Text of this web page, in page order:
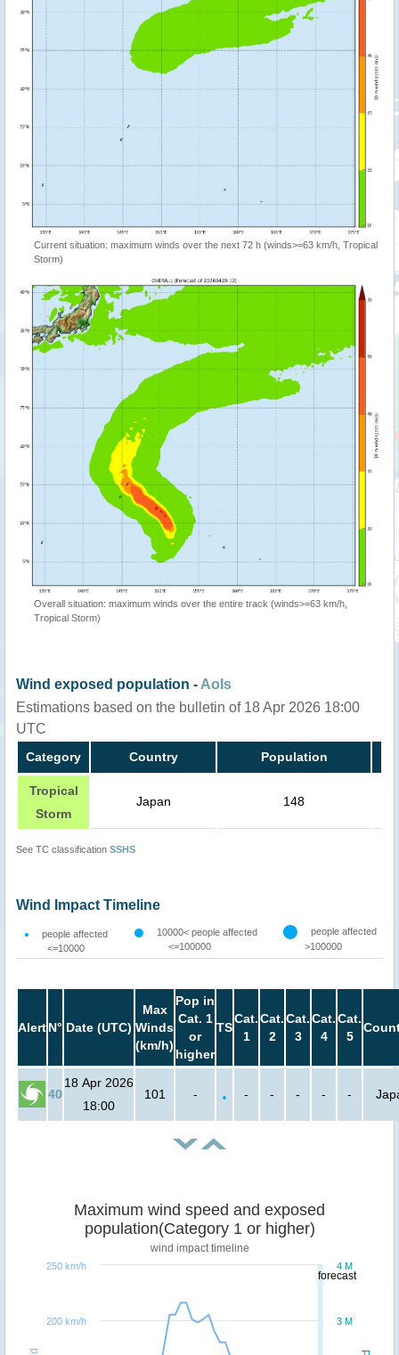
Current situation: maximum winds over the next 72 h (winds>=63 km/h, Tropical
Storm)
Overall situation: maximum winds over the entire track (winds>=63 km/h,
Tropical Storm)
Wind exposed population - AoIs
Estimations based on the bulletin of 18 Apr 2026 18:00
UTC
Category Country Population
Tropical
Storm
Japan 148
See TC classification SSHS
Wind Impact Timeline
people affected
<=10000
10000< people affected
<=100000
people affected
>100000
AlertN° Date (UTC)
Max
Winds
(km/h)
Pop in
Cat. 1
or
higher
TS
Cat.
1
Cat.
2
Cat.
3
Cat.
4
Cat.
5
40
18 Apr 2026
18:00
101 - - - - - -
forecast
Maximum wind speed and exposed
population(Category 1 or higher)
wind impact timeline
3 M
4 M
200 km/h
250 km/h